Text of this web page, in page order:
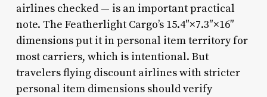
airlines checked — is an important practical
note. The Featherlight Cargo’s 15.4″×7.3″×16″
dimensions put it in personal item territory for
most carriers, which is intentional. But
travelers flying discount airlines with stricter
personal item dimensions should verify